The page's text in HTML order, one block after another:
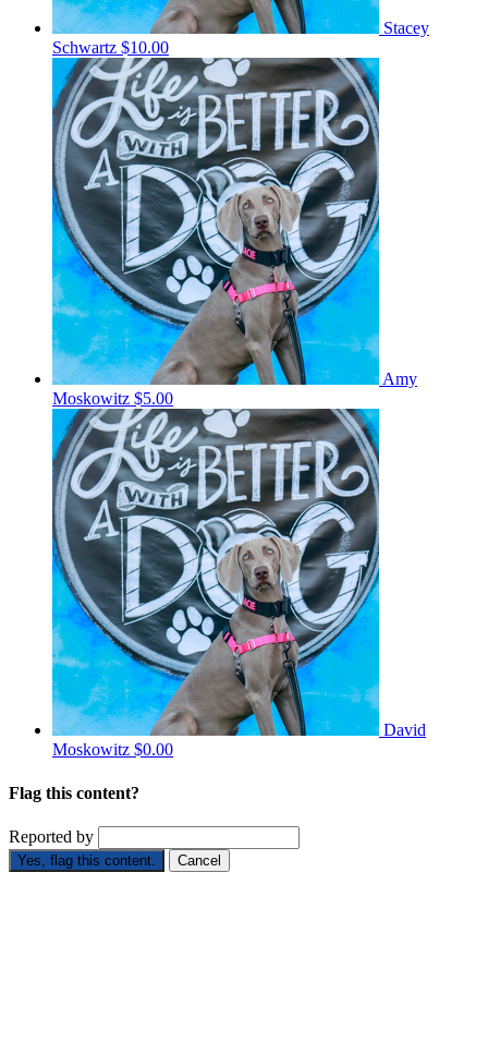
Stacey
Schwartz $10.00
Amy
Moskowitz $5.00
David
Moskowitz $0.00
Flag this content?
Reported by
Yes, flag this content. Cancel